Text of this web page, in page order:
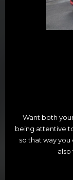
Want both
being attentive
so that way